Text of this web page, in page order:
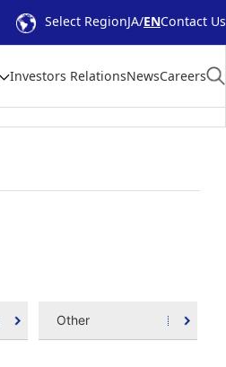
Select RegionJA ENContact Us
Investors RelationsNewsCareers
Other